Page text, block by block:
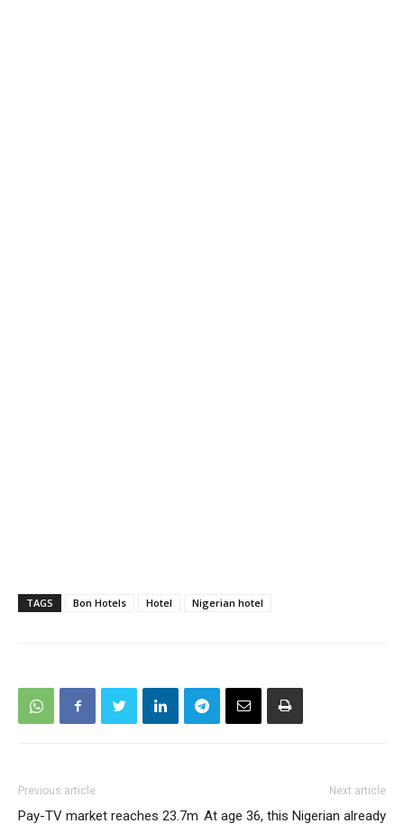
TAGS Bon Hotels Hotel Nigerian hotel
Previous article
Pay-TV market reaches 23.7m
Next article
At age 36, this Nigerian already